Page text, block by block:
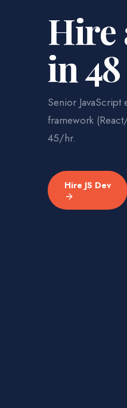
Hire
in
Senior
framework
45/hr.
Hire JS Dev